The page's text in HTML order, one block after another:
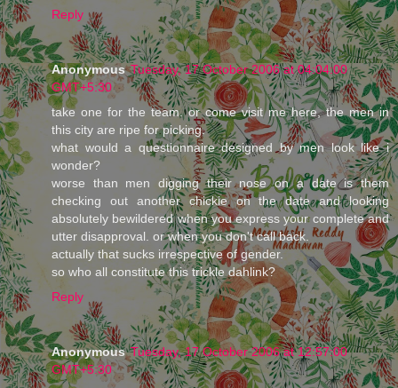
Reply
Anonymous Tuesday, 17 October 2006 at 04:04:00
GMT+5:30
take one for the team. or come visit me here, the men in
this city are ripe for picking.
what would a questionnaire designed by men look like i
wonder?
worse than men digging their nose on a date is them
checking out another chickie on the date and looking
absolutely bewildered when you express your complete and
utter disapproval. or when you don't call back.
actually that sucks irrespective of gender.
so who all constitute this trickle dahlink?
Reply
Anonymous Tuesday, 17 October 2006 at 12:57:00
GMT+5:30